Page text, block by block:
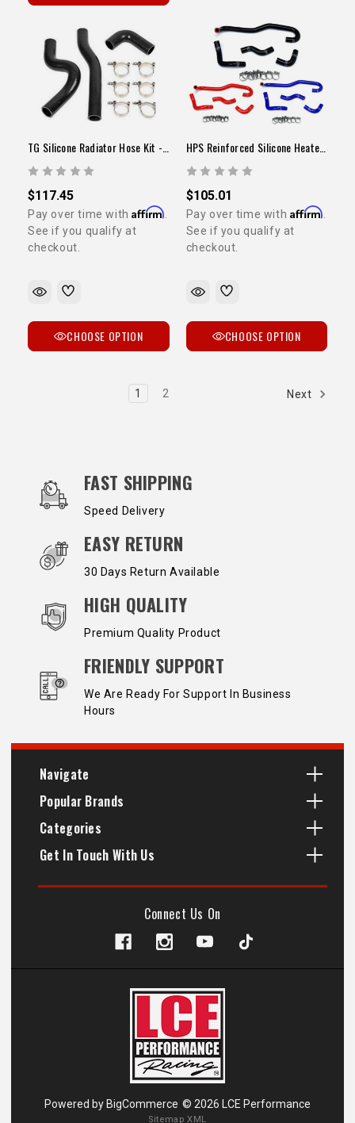
$117.45
Pay over time withAffirm
See if you qualify at
checkout.
CHOOSE OPTION
$105.01
Pay over time with Affirm
See if you qualify at
checkout.
CHOOSE OPTION
1 2 Next
OUR SERVICES AND BENEFITS
FAST SHIPPING
Speed Delivery
EASY RETURN
30 Days Return Available
HIGH QUALITY
Premium Quality Product
FRIENDLY SUPPORT
We Are Ready For Support In Business
Hours
Navigate
Popular Brands
Categories
Get In Touch With Us
Connect Us On
Powered by BigCommerce © 2026 LCE Performance
Sitemap XML